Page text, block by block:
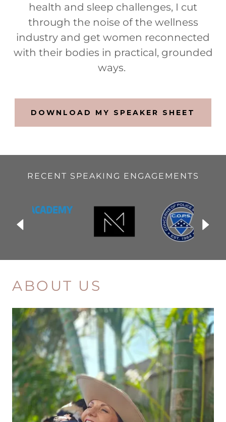
health and sleep challenges, I cut
through the noise of the wellness
industry and get women reconnected
with their bodies in practical, grounded
ways.
DOWNLOAD MY SPEAKER SHEET
RECENT SPEAKING ENGAGEMENTS
ABOUT US